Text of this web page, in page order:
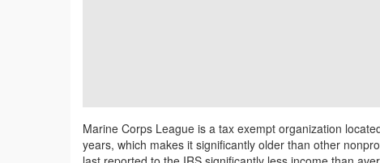
Marine Corps League is a tax exempt organization
years, which makes it significantly older than other